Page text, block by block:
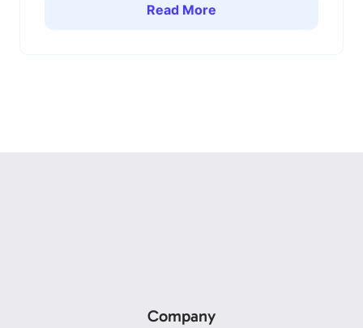
Read More
Company